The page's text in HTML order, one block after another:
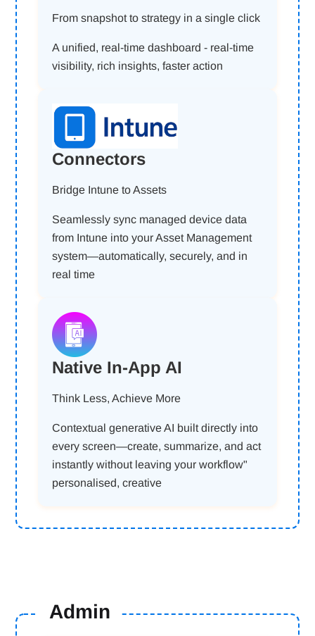
From snapshot to strategy in a single click
A unified, real-time dashboard - real-time
visibility, rich insights, faster action
Connectors
Bridge Intune to Assets
Seamlessly sync managed device data
from Intune into your Asset Management
system—automatically, securely, and in
real time
Native In-App AI
Think Less, Achieve More
Contextual generative AI built directly into
every screen—create, summarize, and act
instantly without leaving your workflow"
personalised, creative
Admin